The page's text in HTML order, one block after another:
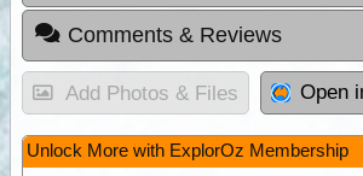
Comments & Reviews
Add Photos & Files Open
Unlock More with ExplorOz Membership